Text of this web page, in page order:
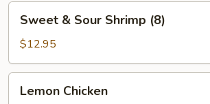
Sour
Shrimp
(8)
Sweet & Sour Shrimp (8)
$12.95
Chicken
Lemon Chicken